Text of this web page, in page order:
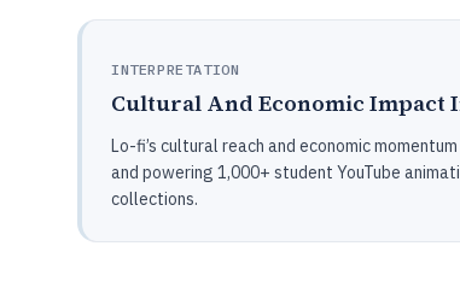
INTERPRETATION
Cultural And Economic
Lo-fi’s cultural reach and economic
and powering 1,000+ student YouTube
collections.